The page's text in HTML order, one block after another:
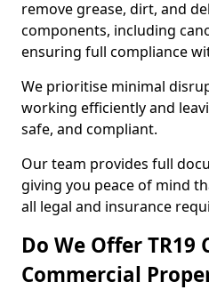
remove grease, dirt, and
components, including
ensuring full compliance
We prioritise minimal
working efficiently and
safe, and compliant.
Our team provides full
giving you peace of mind
all legal and insurance
Do We Offer
Commercial